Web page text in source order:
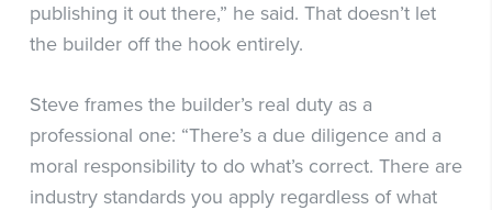
publishing it out there,” he said. That doesn’t let
the builder off the hook entirely.
Steve frames the builder’s real duty as a
professional one: “There’s a due diligence and a
moral responsibility to do what’s correct. There are
industry standards you apply regardless of what